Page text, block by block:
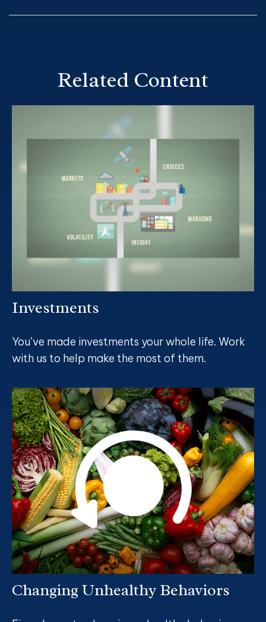
Related Content
Investments
You’ve made investments your whole life. Work
with us to help make the most of them.
Changing Unhealthy Behaviors